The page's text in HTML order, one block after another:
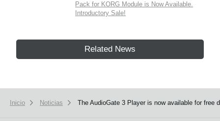
Pack for KORG Module is Now Available.
Introductory Sale!
Related News
Inicio Noticias The AudioGate 3 Player is now available for free